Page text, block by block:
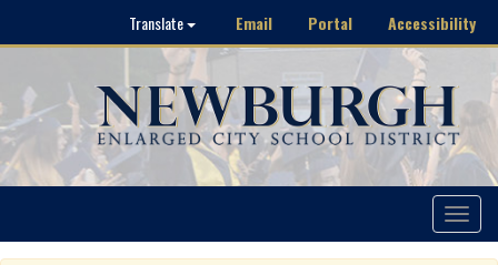
Translate Email Portal Accessibility
Toggle